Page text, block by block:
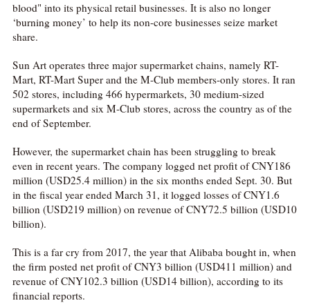
blood" into its physical retail businesses. It is also no longer
‘burning money’ to help its non-core businesses seize market
share.
Sun Art operates three major supermarket chains, namely RT-
Mart, RT-Mart Super and the M-Club members-only stores. It ran
502 stores, including 466 hypermarkets, 30 medium-sized
supermarkets and six M-Club stores, across the country as of the
end of September.
However, the supermarket chain has been struggling to break
even in recent years. The company logged net profit of CNY186
million (USD25.4 million) in the six months ended Sept. 30. But
in the fiscal year ended March 31, it logged losses of CNY1.6
billion (USD219 million) on revenue of CNY72.5 billion (USD10
billion).
This is a far cry from 2017, the year that Alibaba bought in, when
the firm posted net profit of CNY3 billion (USD411 million) and
revenue of CNY102.3 billion (USD14 billion), according to its
financial reports.